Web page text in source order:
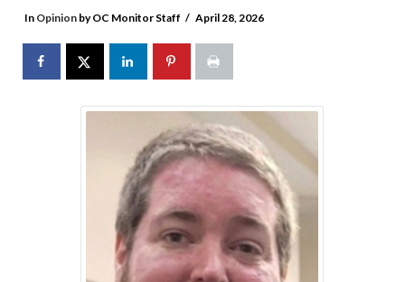
In Opinionby OC Monitor Staff April 28, 2026